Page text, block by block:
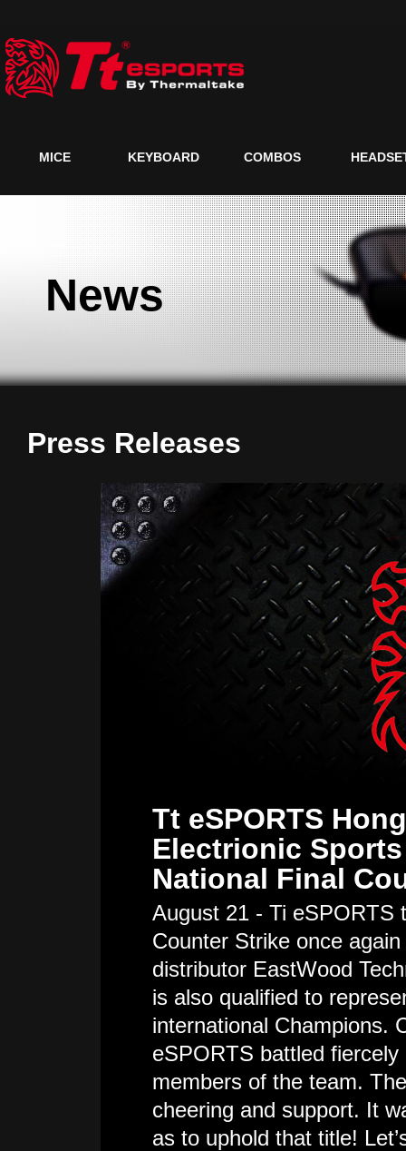
MICE KEYBOARD COMBOS
News
Press Releases
Tt eSPORTS
Electrionic
National Final
August 21 - Ti eSPORTS
Counter Strike once
distributor EastWood
is also qualified to
international Champions.
eSPORTS battled
members of the team.
cheering and support. It
as to uphold that title!